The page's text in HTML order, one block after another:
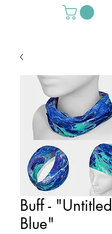
Buff - "Untitled
Blue"